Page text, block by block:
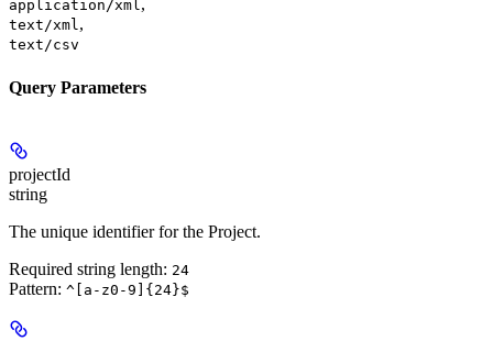
application/xml,
text/xml,
text/csv
Query Parameters
projectId
string
The unique identifier for the Project.
Required string length: 24
Pattern: ^[a-z0-9]{24}$